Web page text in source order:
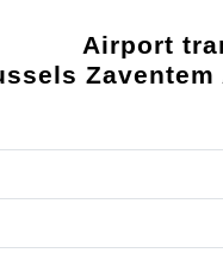
Airport